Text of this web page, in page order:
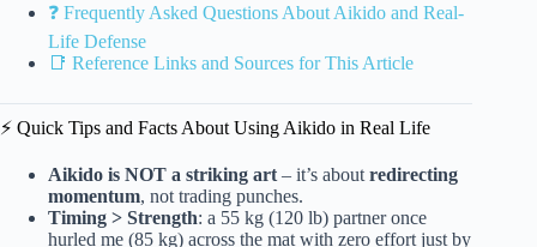
❓ Frequently Asked Questions About Aikido and Real-
Life Defense
📑 Reference Links and Sources for This Article
⚡️ Quick Tips and Facts About Using Aikido in Real Life
Aikido is NOT a striking art – it’s about redirecting
momentum, not trading punches.
Timing > Strength: a 55 kg (120 lb) partner once
hurled me (85 kg) across the mat with zero effort just by